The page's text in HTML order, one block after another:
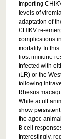
importing
levels of
adaptation of
CHIKV re-
complications
mortality. In
host immune
infected with
(LR) or the
following
Rhesus
While adult
show
the aged
B cell
Interestingly,